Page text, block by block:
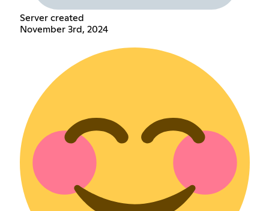
Server created
November 3rd, 2024